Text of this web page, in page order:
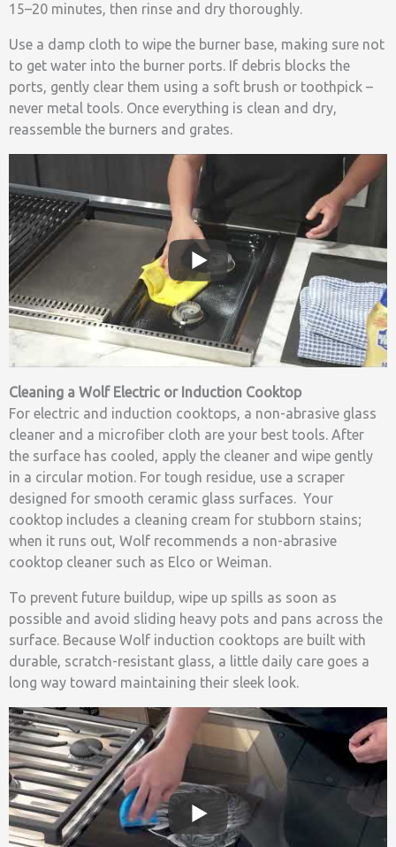
15–20 minutes, then rinse and dry thoroughly.
Use a damp cloth to wipe the burner base, making sure not
to get water into the burner ports. If debris blocks the
ports, gently clear them using a soft brush or toothpick –
never metal tools. Once everything is clean and dry,
reassemble the burners and grates.
Cleaning a Wolf Electric or Induction Cooktop
For electric and induction cooktops, a non-abrasive glass
cleaner and a microfiber cloth are your best tools. After
the surface has cooled, apply the cleaner and wipe gently
in a circular motion. For tough residue, use a scraper
designed for smooth ceramic glass surfaces. Your
cooktop includes a cleaning cream for stubborn stains;
when it runs out, Wolf recommends a non-abrasive
cooktop cleaner such as Elco or Weiman.
To prevent future buildup, wipe up spills as soon as
possible and avoid sliding heavy pots and pans across the
surface. Because Wolf induction cooktops are built with
durable, scratch-resistant glass, a little daily care goes a
long way toward maintaining their sleek look.